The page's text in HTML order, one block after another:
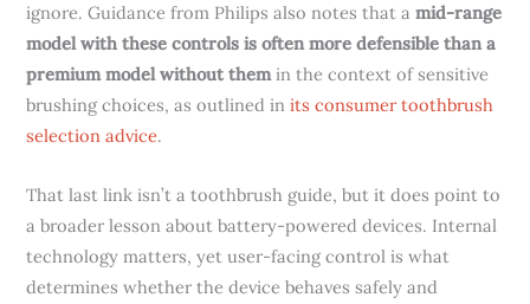
ignore. Guidance from Philips also notes that amid-range
model with these controls is often more defensible than a
premium model without themin the context of sensitive
brushing choices, as outlined inits consumer toothbrush
selection advice.
That last link isn’t a toothbrush guide, but it does point to
a broader lesson about battery-powered devices. Internal
technology matters, yet user-facing control is what
determines whether the device behaves safely and